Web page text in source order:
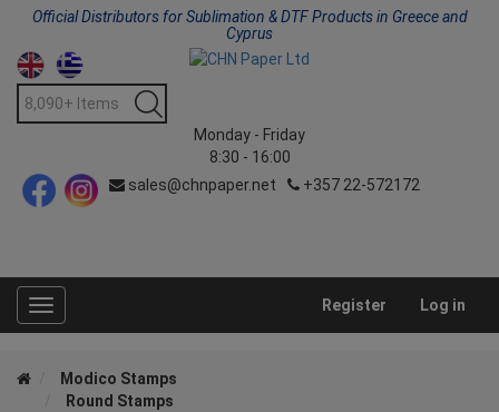
Official Distributors for Sublimation & DTF Products in Greece and
Cyprus
Monday - Friday
8:30 - 16:00
sales@chnpaper.net
+357 22-572172
Toggle
navigation
Register Log in
Modico Stamps
Round Stamps